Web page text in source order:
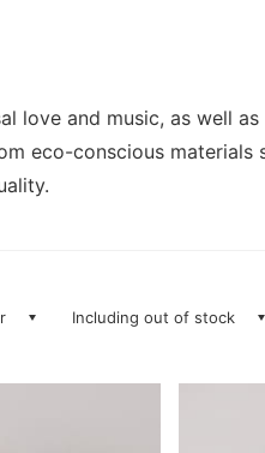
love and music, as well
eco-conscious
Including out of stock